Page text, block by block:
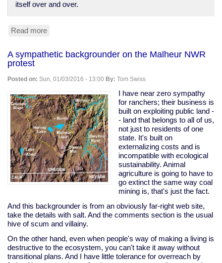
itself over and over.
Read more
Congresscritters
discover
the
value
of
privacy
A sympathetic backgrounder on the Malheur NWR
protest
Posted on: Sun, 01/03/2016 - 13:00 By: Tom Swiss
I have near zero sympathy
for ranchers; their business is
built on exploiting public land -
- land that belongs to all of us,
not just to residents of one
state. It's built on
externalizing costs and is
incompatible with ecological
sustainability. Animal
agriculture is going to have to
go extinct the same way coal
mining is, that's just the fact.
And this backgrounder is from an obviously far-right web site,
take the details with salt. And the comments section is the usual
hive of scum and villainy.
On the other hand, even when people's way of making a living is
destructive to the ecosystem, you can't take it away without
transitional plans. And I have little tolerance for overreach by